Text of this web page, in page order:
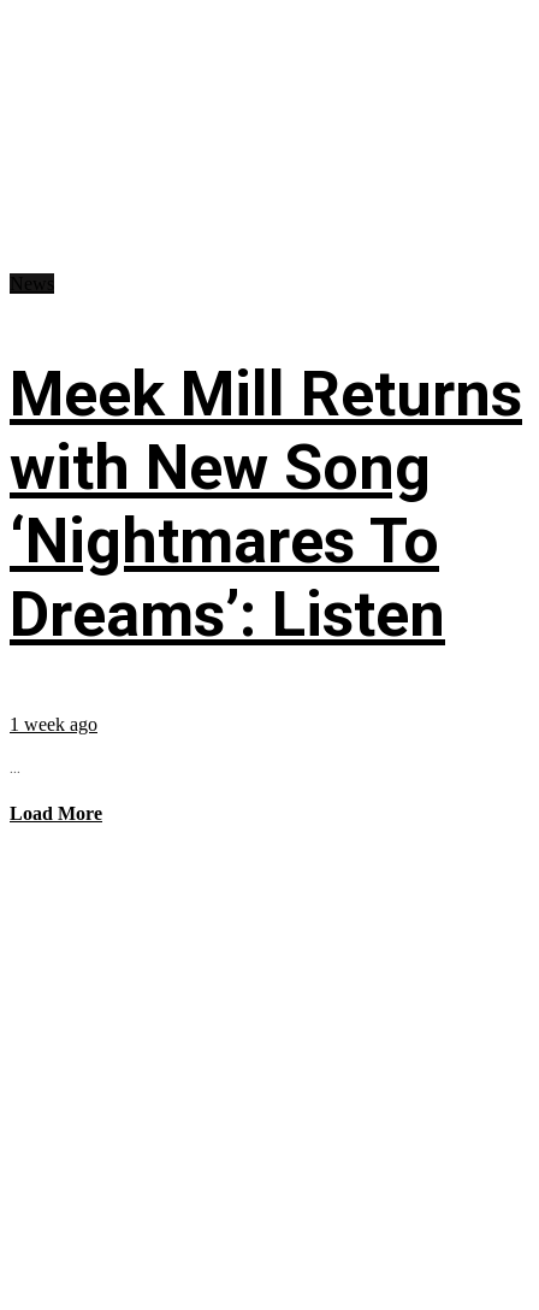
Meek Mill Returns
with New Song
‘Nightmares To
Dreams’: Listen
1 week ago
...
Load More